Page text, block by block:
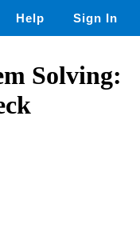
Help Sign In
Solving: